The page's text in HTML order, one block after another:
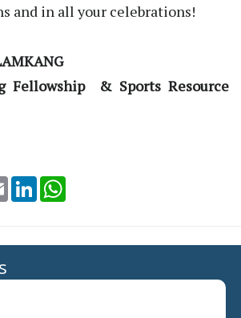
and in all your celebrations!
Fellowship & Sports Resource
Email LinkedIn